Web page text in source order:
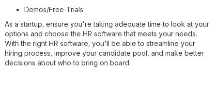
Demos/Free-Trials
As a startup, ensure you're taking adequate time to look at your
options and choose the HR software that meets your needs.
With the right HR software, you'll be able to streamline your
hiring process, improve your candidate pool, and make better
decisions about who to bring on board.